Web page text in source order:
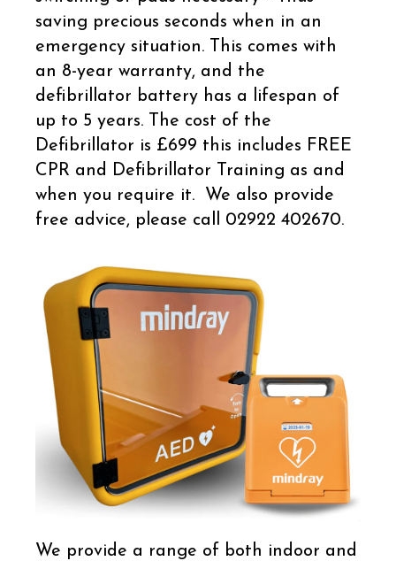
saving precious seconds when in an
emergency situation. This comes with
an 8-year warranty, and the
defibrillator battery has a lifespan of
up to 5 years. The cost of the
Defibrillator is £699 this includes FREE
CPR and Defibrillator Training as and
when you require it. We also provide
free advice, please call 02922 402670.
We provide a range of both indoor and